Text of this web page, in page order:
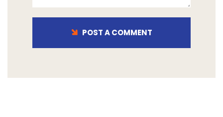
POST A COMMENT